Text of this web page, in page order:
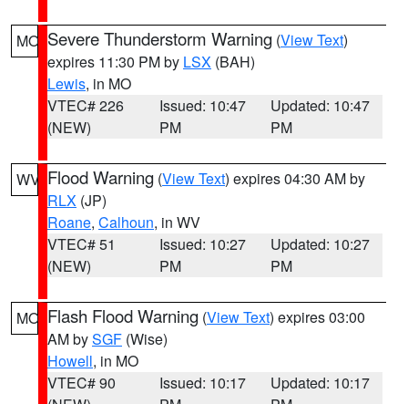
MO Severe Thunderstorm Warning (View Text)
expires 11:30 PM by LSX (BAH)
Lewis, in MO
VTEC# 226
(NEW)
Issued: 10:47
PM
Updated: 10:47
PM
WV Flood Warning (View Text) expires 04:30 AM by
RLX (JP)
Roane, Calhoun, in WV
VTEC# 51
(NEW)
Issued: 10:27
PM
Updated: 10:27
PM
MO Flash Flood Warning (View Text) expires 03:00
AM bySGF (Wise)
Howell, in MO
VTEC# 90
Issued: 10:17
Updated: 10:17